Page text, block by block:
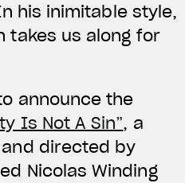
his inimitable style,
takes us along for
announce the
Is Not A Sin”, a
directed by
Nicolas Winding